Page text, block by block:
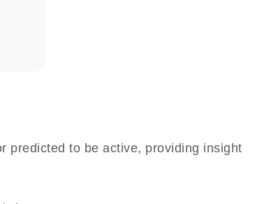
predicted to be active, providing insight